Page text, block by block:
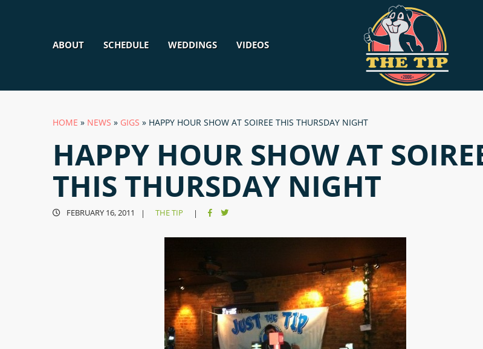
ABOUT SCHEDULE WEDDINGS VIDEOS
HOME » NEWS » GIGS » HAPPY HOUR SHOW AT SOIREE THIS THURSDAY NIGHT
HAPPY HOUR SHOW AT
THIS THURSDAY NIGHT
FEBRUARY 16, 2011 | THE TIP |